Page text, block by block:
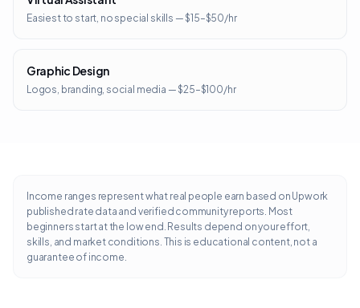
Easiest to start, no special skills — $15–$50/hr
Graphic Design
Logos, branding, social media — $25–$100/hr
Income ranges represent what real people earn based on Upwork
published rate data and verified community reports. Most
beginners start at the low end. Results depend on your effort,
skills, and market conditions. This is educational content, not a
guarantee of income.